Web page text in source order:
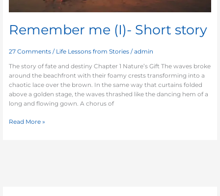
Remember me (I)- Short story
27 Comments / Life Lessons from Stories /admin
The story of fate and destiny Chapter 1 Nature’s Gift The waves broke
around the beachfront with their foamy crests transforming into a
chaotic lace over the brown. In the same way that curtains folded
above a golden stage, the waves thrashed like the dancing hem of a
long and flowing gown. A chorus of
Read More »